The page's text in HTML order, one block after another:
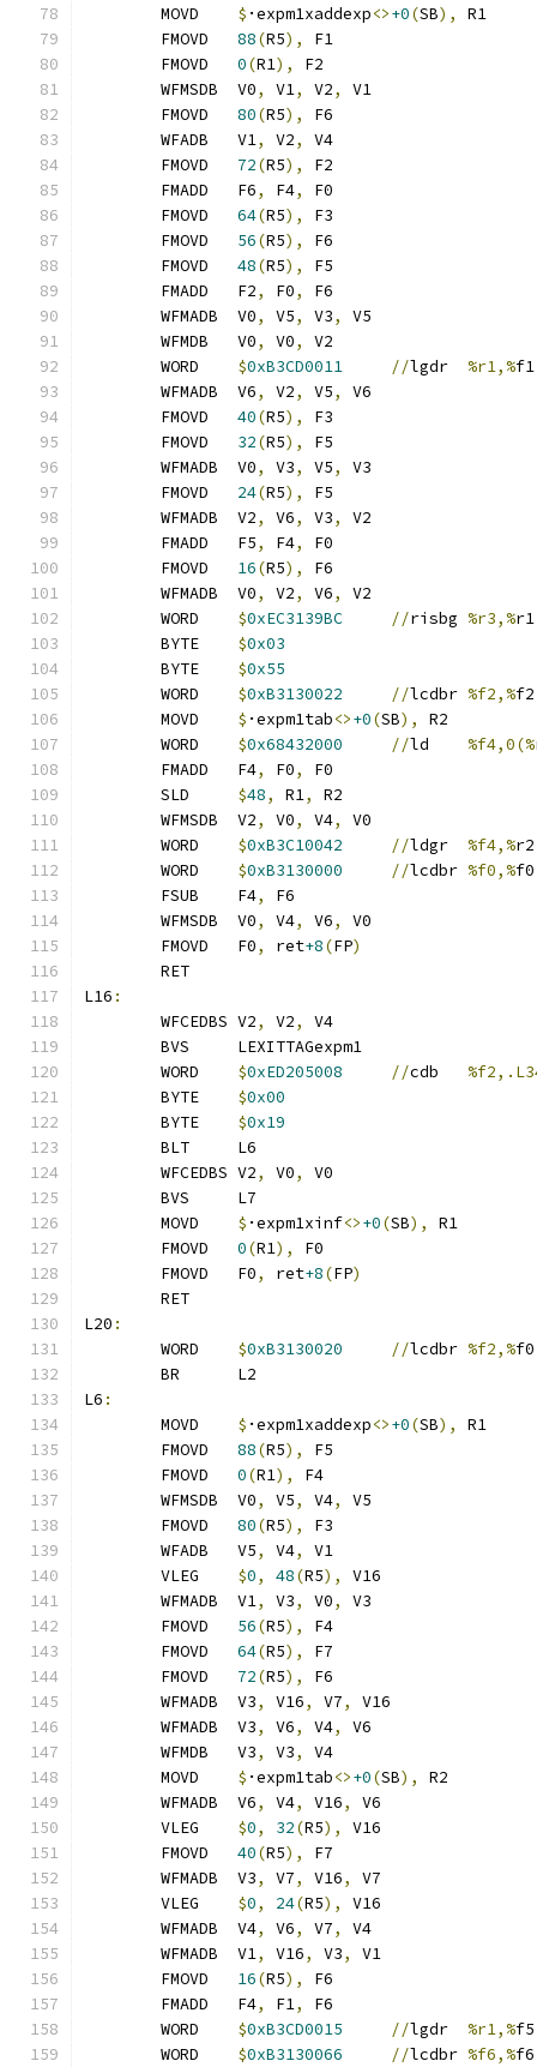
$ ·expm1xaddexp<>+0(SB),
R1
88(R5),
F1
0(R1),
F2
	WFMSDB	V0
, V1, V2,
V1
80(R5),
F6
	WFADB	V1
, V2,
V4
72(R5),
F2
	FMADD	F6
, F4,
F0
64(R5),
F3
56(R5),
F6
48(R5),
F5
	FMADD	F2
, F0,
F6
	WFMADB	V0
, V5, V3,
V5
	WFMDB	V0
, V0,
V2
$0xB3CD0011 // %r1,%f1
	WFMADB	V6
, V2, V5,
V6
40(R5),
F3
32(R5),
F5
	WFMADB	V0
, V3, V5,
V3
24(R5),
F5
	WFMADB	V2
, V6, V3,
V2
	FMADD	F5
, F4,
F0
16(R5),
F6
	WFMADB	V0
, V2, V6,
V2
$0xEC3139BC // %r3,%r1
$0x03
$0x55
$0xB3130022 // %f2,%f2
$ ·expm1tab<>+0(SB),
R2
$0x68432000 // %f4,0(%
	FMADD	F4
, F0,
F0
$48, R1,
R2
	WFMSDB	V2
, V0, V4,
V0
$0xB3C10042 // %f4,%r2
$0xB3130000 // %f0,%f0
	FSUB	F4
,
F6
	WFMSDB	V0
, V4, V6,
V0
	FMOVD	F0
, ret+8(FP)
	RET
L16 :
	WFCEDBS	V2
, V2,
V4
	BVS	LEXITTAGexpm1
$0xED205008 //
$0x00
$0x19
	BLT	L6
	WFCEDBS	V2
, V0,
V0
	BVS	L7
$ ·expm1xinf<>+0(SB),
R1
0(R1),
F0
	FMOVD	F0
, ret+8(FP)
	RET
L20 :
$0xB3130020 // %f2,%f0
	BR	L2
L6 :
$ ·expm1xaddexp<>+0(SB),
R1
88(R5),
F5
0(R1),
F4
	WFMSDB	V0
, V5, V4,
V5
80(R5),
F3
	WFADB	V5
, V4,
V1
$0, 48(R5),
V16
	WFMADB	V1
, V3, V0,
V3
56(R5),
F4
64(R5),
F7
72(R5),
F6
	WFMADB	V3
, V16, V7,
V16
	WFMADB	V3
, V6, V4,
V6
	WFMDB	V3
, V3,
V4
$ ·expm1tab<>+0(SB),
R2
	WFMADB	V6
, V4, V16,
V6
$0, 32(R5),
V16
40(R5),
F7
	WFMADB	V3
, V7, V16,
V7
$0, 24(R5),
V16
	WFMADB	V4
, V6, V7,
V4
	WFMADB	V1
, V16, V3,
V1
16(R5),
F6
	FMADD	F4
, F1,
F6
$0xB3CD0015 // %r1,%f5
$0xB3130066 // %f6,%f6